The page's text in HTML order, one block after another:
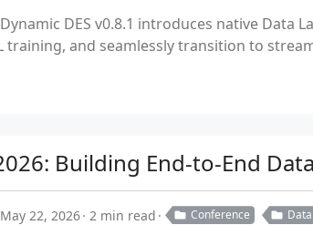
Dynamic DES v0.8.1 introduces native Data
training, and seamlessly transition to
Building End-to-End
May 22, 2026 2 min read Conference